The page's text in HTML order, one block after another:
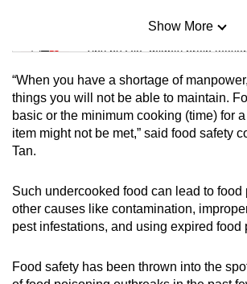
Mini Sudoku
Tiny puzzle, mighty brain teaser
Mini Crossword
Small grid, big challenge
Spot as many words as you can
Show More
“When you have a shortage of
things you will not be able to maintain.
basic or the minimum cooking (time) for
item might not be met,” said food safety
Tan.
Such undercooked food can lead to food
other causes like contamination,
pest infestations, and using expired food
Food safety has been thrown into the